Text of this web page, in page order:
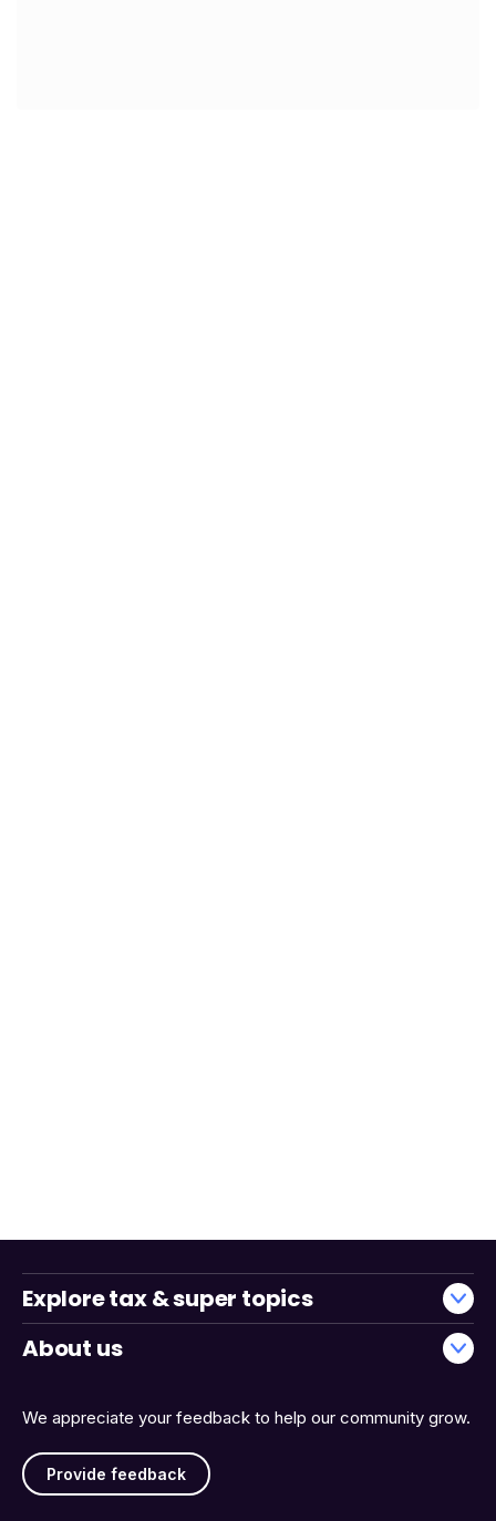
We appreciate your feedback to help our community grow.
Provide feedback
Explore tax & super topics
About us